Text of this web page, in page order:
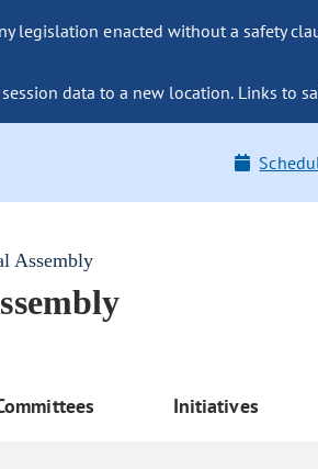
legislation enacted without a safety
data to a new location. Links to
Assembly
Initiatives